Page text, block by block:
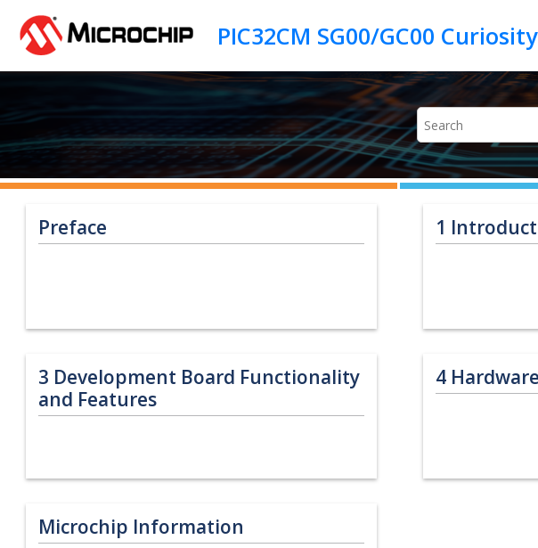
Preface 1
3 Development Board Functionality
and Features
4Hardware
Microchip Information